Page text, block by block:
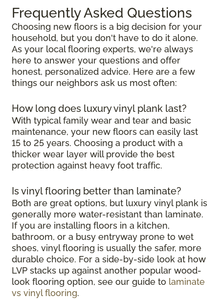
Frequently Asked Questions
Choosing new floors is a big decision for your
household, but you don't have to do it alone.
As your local flooring experts, we're always
here to answer your questions and offer
honest, personalized advice. Here are a few
things our neighbors ask us most often:
How long does luxury vinyl plank last?
With typical family wear and tear and basic
maintenance, your new floors can easily last
15 to 25 years. Choosing a product with a
thicker wear layer will provide the best
protection against heavy foot traffic.
Is vinyl flooring better than laminate?
Both are great options, but luxury vinyl plank is
generally more water-resistant than laminate.
If you are installing floors in a kitchen,
bathroom, or a busy entryway prone to wet
shoes, vinyl flooring is usually the safer, more
durable choice. For a side-by-side look at how
LVP stacks up against another popular wood-
look flooring option, see our guide to laminate
vs vinyl flooring.